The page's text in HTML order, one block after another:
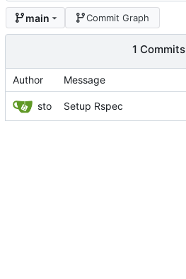
main Commit Graph
1 Commits
Author Message
sto Setup Rspec